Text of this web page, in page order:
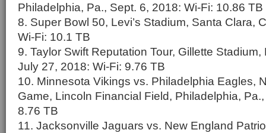
Philadelphia, Pa., Sept. 6, 2018: Wi-Fi: 10.86 TB
8. Super Bowl 50, Levi’s Stadium, Santa Clara,
Wi-Fi: 10.1 TB
9. Taylor Swift Reputation Tour, Gillette
July 27, 2018: Wi-Fi: 9.76 TB
10. Minnesota Vikings vs. Philadelphia Eagles,
Game, Lincoln Financial Field, Philadelphia,
8.76 TB
11. Jacksonville Jaguars vs. New England